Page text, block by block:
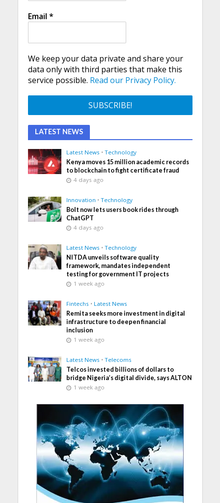
Email *
We keep your data private and share your
data only with third parties that make this
service possible. Read our Privacy Policy.
LATEST NEWS
Latest News • Technology
Kenya moves 15 million academic records
to blockchain to fight certificate fraud
4 days ago
Innovation • Technology
Bolt now lets users book rides through
ChatGPT
4 days ago
Latest News • Technology
NITDA unveils software quality
framework, mandates independent
testing for government IT projects
1 week ago
Fintechs • Latest News
Remita seeks more investment in digital
infrastructure to deepen financial
inclusion
1 week ago
Latest News • Telecoms
Telcos invested billions of dollars to
bridge Nigeria’s digital divide, says ALTON
1 week ago